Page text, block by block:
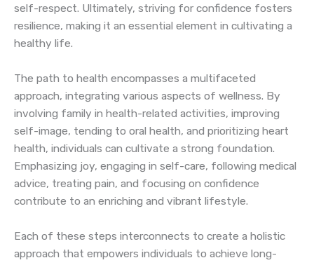
self-respect. Ultimately, striving for confidence fosters
resilience, making it an essential element in cultivating a
healthy life.
The path to health encompasses a multifaceted
approach, integrating various aspects of wellness. By
involving family in health-related activities, improving
self-image, tending to oral health, and prioritizing heart
health, individuals can cultivate a strong foundation.
Emphasizing joy, engaging in self-care, following medical
advice, treating pain, and focusing on confidence
contribute to an enriching and vibrant lifestyle.
Each of these steps interconnects to create a holistic
approach that empowers individuals to achieve long-